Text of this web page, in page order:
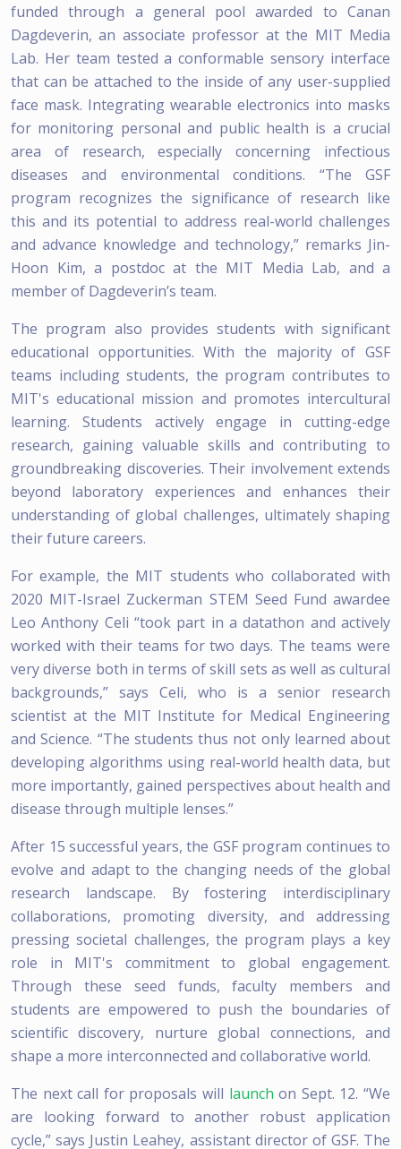
funded through a general pool awarded to Canan
Dagdeverin, an associate professor at the MIT Media
Lab. Her team tested a conformable sensory interface
that can be attached to the inside of any user-supplied
face mask. Integrating wearable electronics into masks
for monitoring personal and public health is a crucial
area of research, especially concerning infectious
diseases and environmental conditions. “The GSF
program recognizes the significance of research like
this and its potential to address real-world challenges
and advance knowledge and technology,” remarks Jin-
Hoon Kim, a postdoc at the MIT Media Lab, and a
member of Dagdeverin’s team.
The program also provides students with significant
educational opportunities. With the majority of GSF
teams including students, the program contributes to
MIT's educational mission and promotes intercultural
learning. Students actively engage in cutting-edge
research, gaining valuable skills and contributing to
groundbreaking discoveries. Their involvement extends
beyond laboratory experiences and enhances their
understanding of global challenges, ultimately shaping
their future careers.
For example, the MIT students who collaborated with
2020 MIT-Israel Zuckerman STEM Seed Fund awardee
Leo Anthony Celi “took part in a datathon and actively
worked with their teams for two days. The teams were
very diverse both in terms of skill sets as well as cultural
backgrounds,” says Celi, who is a senior research
scientist at the MIT Institute for Medical Engineering
and Science. “The students thus not only learned about
developing algorithms using real-world health data, but
more importantly, gained perspectives about health and
disease through multiple lenses.”
After 15 successful years, the GSF program continues to
evolve and adapt to the changing needs of the global
research landscape. By fostering interdisciplinary
collaborations, promoting diversity, and addressing
pressing societal challenges, the program plays a key
role in MIT's commitment to global engagement.
Through these seed funds, faculty members and
students are empowered to push the boundaries of
scientific discovery, nurture global connections, and
shape a more interconnected and collaborative world.
The next call for proposals will launch on Sept. 12. “We
are looking forward to another robust application
cycle,” says Justin Leahey, assistant director of GSF. The